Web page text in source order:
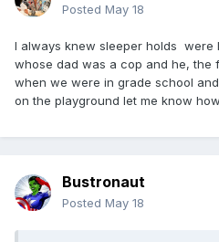
Posted May 18
I always knew sleeper holds were
whose dad was a cop and he, the
when we were in grade school
on the playground let me know
Bustronaut
Posted May 18